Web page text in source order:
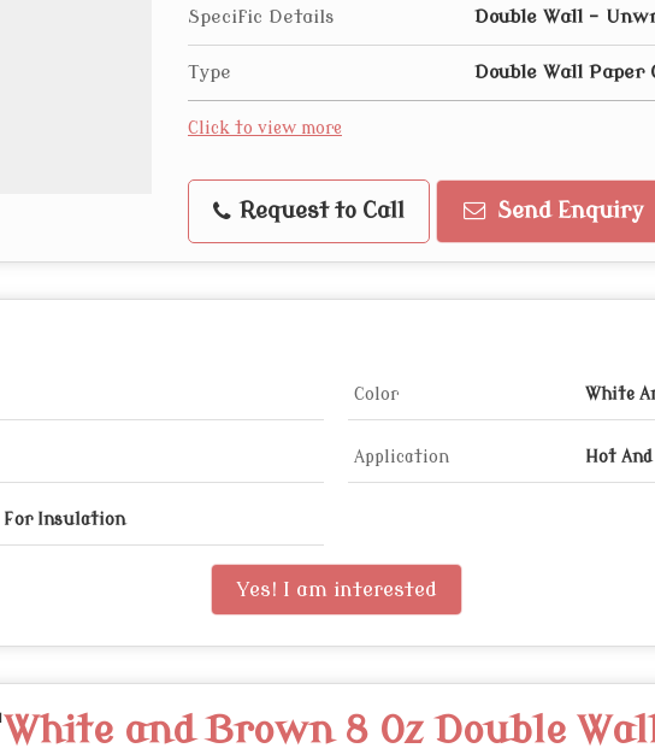
Specific Details Double Wall -
Type Double Wall Paper
Click to view more
Request to Call Send Enquiry
Color White
Application Hot And
For Insulation
Yes! I am interested
White and Brown 8 Oz Double